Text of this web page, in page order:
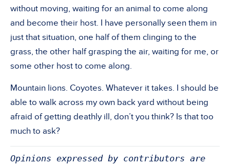
without moving, waiting for an animal to come along
and become their host. I have personally seen them in
just that situation, one half of them clinging to the
grass, the other half grasping the air, waiting for me, or
some other host to come along.
Mountain lions. Coyotes. Whatever it takes. I should be
able to walk across my own back yard without being
afraid of getting deathly ill, don’t you think? Is that too
much to ask?
Opinions expressed by contributors are